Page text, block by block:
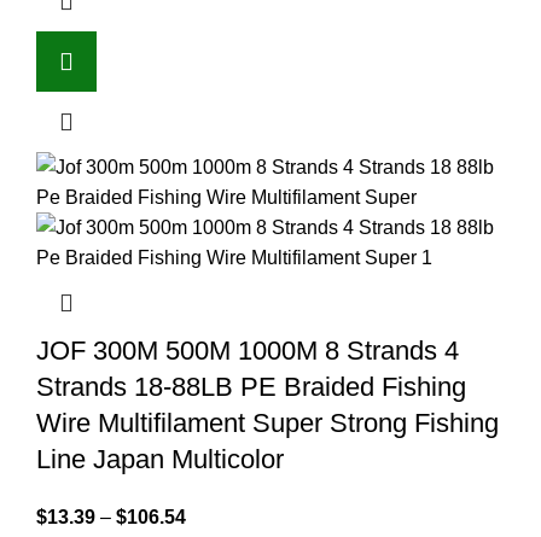
JOF 300M 500M 1000M 8 Strands 4
Strands 18-88LB PE Braided Fishing
Wire Multifilament Super Strong Fishing
Line Japan Multicolor
$13.39 – $106.54